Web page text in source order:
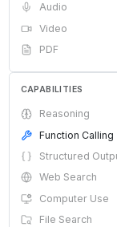
Audio
Video
PDF
CAPABILITIES
Reasoning
Function Calling
Structured
Web Search
Computer Use
File Search